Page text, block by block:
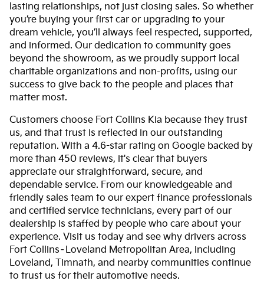
lasting relationships, not just closing sales. So whether
you’re buying your first car or upgrading to your
dream vehicle, you’ll always feel respected, supported,
and informed. Our dedication to community goes
beyond the showroom, as we proudly support local
charitable organizations and non-profits, using our
success to give back to the people and places that
matter most.
Customers choose Fort Collins Kia because they trust
us, and that trust is reflected in our outstanding
reputation. With a 4.6-star rating on Google backed by
more than 450 reviews, it's clear that buyers
appreciate our straightforward, secure, and
dependable service. From our knowledgeable and
friendly sales team to our expert finance professionals
and certified service technicians, every part of our
dealership is staffed by people who care about your
experience. Visit us today and see why drivers across
Fort Collins–Loveland Metropolitan Area, including
Loveland, Timnath, and nearby communities continue
to trust us for their automotive needs.